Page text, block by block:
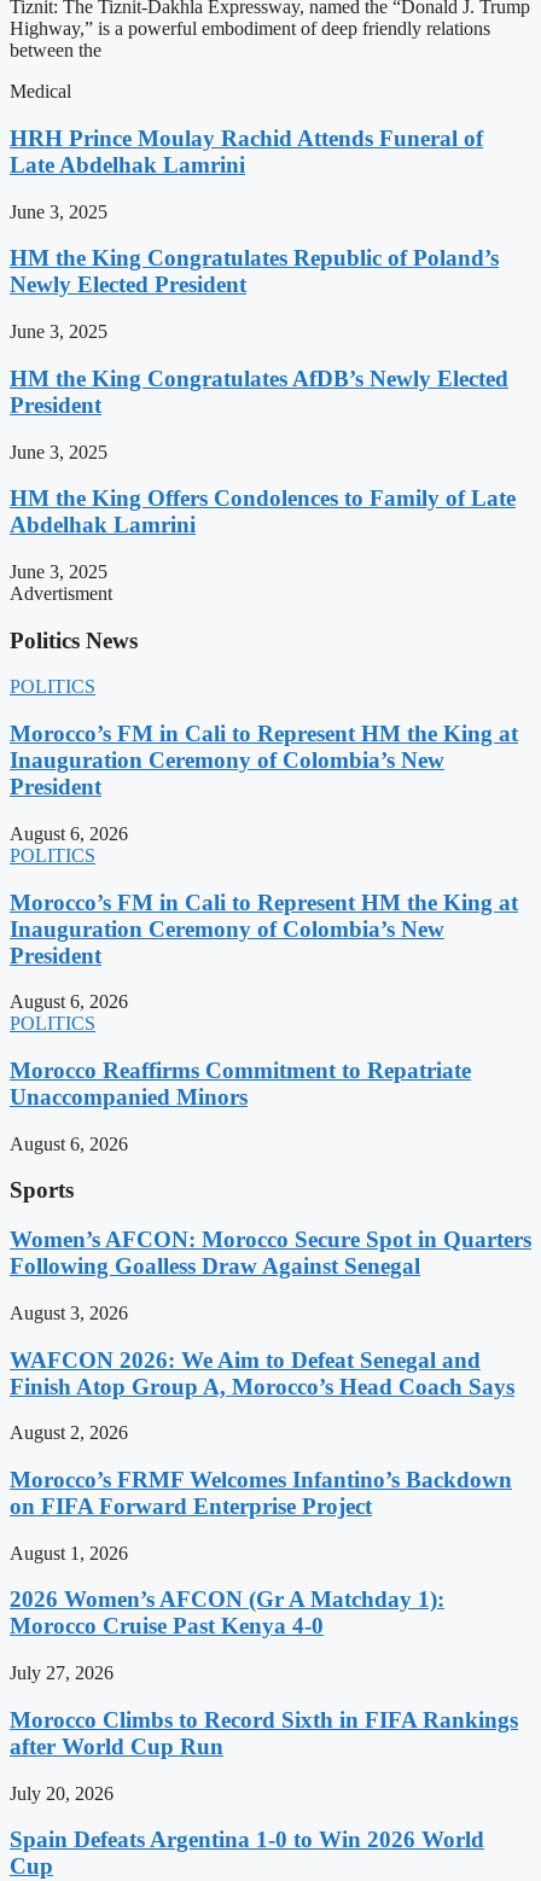
Tiznit: The Tiznit-Dakhla Expressway, named the “Donald J. Trump
Highway,” is a powerful embodiment of deep friendly relations
between the
Medical
HRH Prince Moulay Rachid Attends Funeral of
Late Abdelhak Lamrini
June 3, 2025
HM the King Congratulates Republic of Poland’s
Newly Elected President
June 3, 2025
HM the King Congratulates AfDB’s Newly Elected
President
June 3, 2025
HM the King Offers Condolences to Family of Late
Abdelhak Lamrini
June 3, 2025
Advertisment
Politics News
POLITICS
Morocco’s FM in Cali to Represent HM the King at
Inauguration Ceremony of Colombia’s New
President
August 6, 2026
POLITICS
Morocco’s FM in Cali to Represent HM the King at
Inauguration Ceremony of Colombia’s New
President
August 6, 2026
POLITICS
Morocco Reaffirms Commitment to Repatriate
Unaccompanied Minors
August 6, 2026
Sports
Women’s AFCON: Morocco Secure Spot in Quarters
Following Goalless Draw Against Senegal
August 3, 2026
WAFCON 2026: We Aim to Defeat Senegal and
Finish Atop Group A, Morocco’s Head Coach Says
August 2, 2026
Morocco’s FRMF Welcomes Infantino’s Backdown
on FIFA Forward Enterprise Project
August 1, 2026
2026 Women’s AFCON (Gr A Matchday 1):
Morocco Cruise Past Kenya 4-0
July 27, 2026
Morocco Climbs to Record Sixth in FIFA Rankings
after World Cup Run
July 20, 2026
Spain Defeats Argentina 1-0 to Win 2026 World
Cup